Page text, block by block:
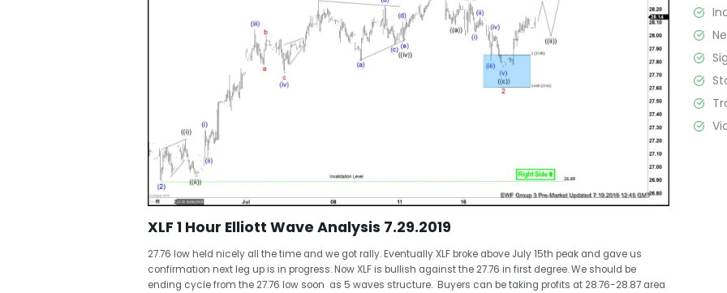
XLF 1 Hour Elliott Wave Analysis 7.29.2019
27.76 low held nicely all the time and we got rally. Eventually XLF broke above July 15th peak and gave us
confirmation next leg up is in progress. Now XLF is bullish against the 27.76 in first degree. We should be
ending cycle from the 27.76 low soon as 5 waves structure. Buyers can be taking profits at 28.76-28.87 area